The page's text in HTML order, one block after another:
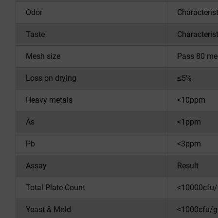
Odor
Taste
Mesh size Pass 80
Loss on drying ≤5%
Heavy metals <10ppm
As <1ppm
Pb <3ppm
Assay Result
Total Plate Count
Yeast & Mold <1000cfu/g